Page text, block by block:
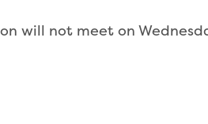
will not meet on